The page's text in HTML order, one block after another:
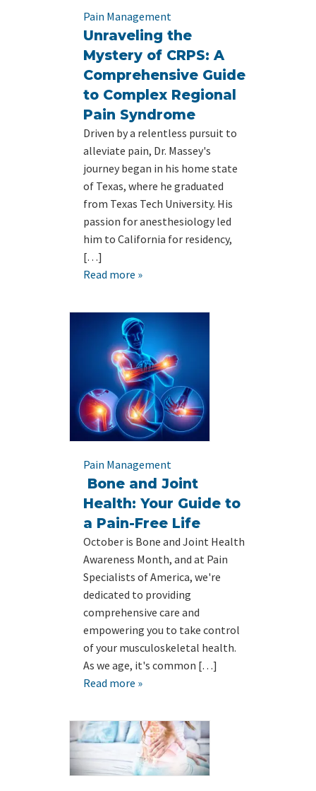
Pain Management
Unraveling the
Mystery of CRPS: A
Comprehensive Guide
to Complex Regional
Pain Syndrome
Driven by a relentless pursuit to
alleviate pain, Dr. Massey's
journey began in his home state
of Texas, where he graduated
from Texas Tech University. His
passion for anesthesiology led
him to California for residency,
[…]
Read more »
Pain Management
Bone and Joint
Health: Your Guide to
a Pain-Free Life
October is Bone and Joint Health
Awareness Month, and at Pain
Specialists of America, we're
dedicated to providing
comprehensive care and
empowering you to take control
of your musculoskeletal health.
As we age, it's common […]
Read more »